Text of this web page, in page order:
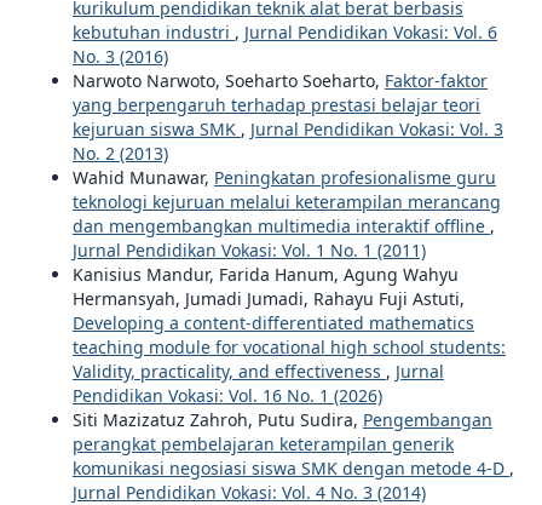
kurikulum pendidikan teknik alat berat berbasis
kebutuhan industri , Jurnal Pendidikan Vokasi: Vol. 6
No. 3 (2016)
Narwoto Narwoto, Soeharto Soeharto, Faktor-faktor
yang berpengaruh terhadap prestasi belajar teori
kejuruan siswa SMK , Jurnal Pendidikan Vokasi: Vol. 3
No. 2 (2013)
Wahid Munawar, Peningkatan profesionalisme guru
teknologi kejuruan melalui keterampilan merancang
dan mengembangkan multimedia interaktif offline ,
Jurnal Pendidikan Vokasi: Vol. 1 No. 1 (2011)
Kanisius Mandur, Farida Hanum, Agung Wahyu
Hermansyah, Jumadi Jumadi, Rahayu Fuji Astuti,
Developing a content-differentiated mathematics
teaching module for vocational high school students:
Validity, practicality, and effectiveness , Jurnal
Pendidikan Vokasi: Vol. 16 No. 1 (2026)
Siti Mazizatuz Zahroh, Putu Sudira, Pengembangan
perangkat pembelajaran keterampilan generik
komunikasi negosiasi siswa SMK dengan metode 4-D ,
Jurnal Pendidikan Vokasi: Vol. 4 No. 3 (2014)